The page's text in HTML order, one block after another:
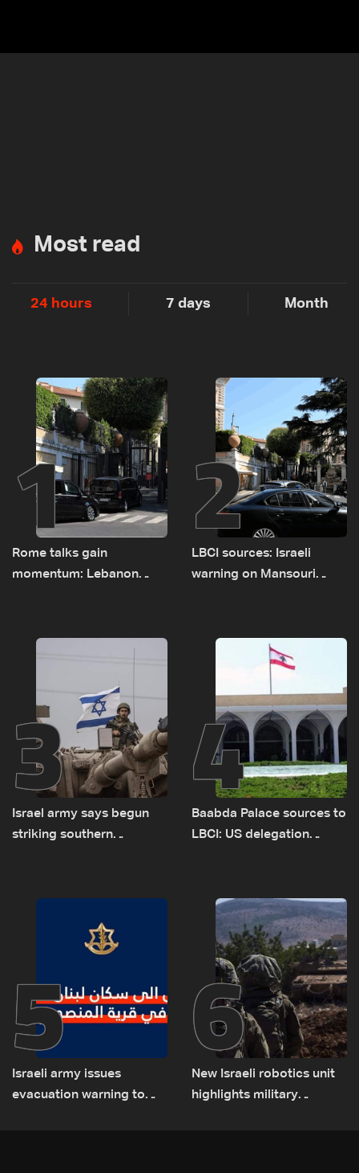
Most read
24 hours 7 days Month
1
Rome talks gain
momentum: Lebanon
sources
2
LBCI sources: Israeli
warning on Mansouri
delegations
3
Israel army says begun
striking southern
4
Baabda Palace sources to
LBCI: US delegation
consultations
5
Israeli army issues
evacuation warning to
6
New Israeli robotics unit
highlights military